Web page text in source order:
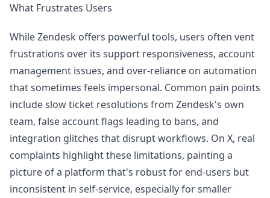
What Frustrates Users
While Zendesk offers powerful tools, users often vent
frustrations over its support responsiveness, account
management issues, and over-reliance on automation
that sometimes feels impersonal. Common pain points
include slow ticket resolutions from Zendesk's own
team, false account flags leading to bans, and
integration glitches that disrupt workflows. On X, real
complaints highlight these limitations, painting a
picture of a platform that's robust for end-users but
inconsistent in self-service, especially for smaller